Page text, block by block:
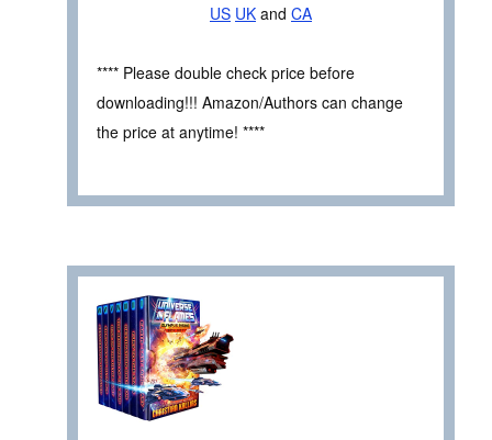
US UK and CA
**** Please double check price before
downloading!!! Amazon/Authors can change
the price at anytime! ****